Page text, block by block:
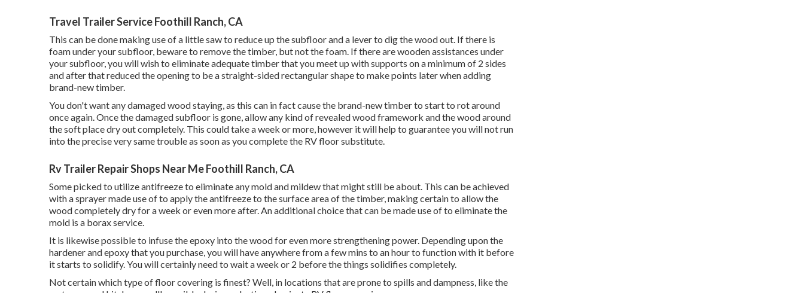
Travel Trailer Service Foothill Ranch, CA
This can be done making use of a little saw to reduce up the subfloor and a lever to dig the wood out. If there is
foam under your subfloor, beware to remove the timber, but not the foam. If there are wooden assistances under
your subfloor, you will wish to eliminate adequate timber that you meet up with supports on a minimum of 2 sides
and after that reduced the opening to be a straight-sided rectangular shape to make points later when adding
brand-new timber.
You don't want any damaged wood staying, as this can in fact cause the brand-new timber to start to rot around
once again. Once the damaged subfloor is gone, allow any kind of revealed wood framework and the wood around
the soft place dry out completely. This could take a week or more, however it will help to guarantee you will not run
into the precise very same trouble as soon as you complete the RV floor substitute.
Rv Trailer Repair Shops Near Me Foothill Ranch, CA
Some picked to utilizeantifreezeto eliminate any mold and mildew that might still be about. This can be achieved
with a sprayer made use of to apply the antifreeze to the surface area of the timber, making certain to allow the
wood completely dry for a week or even more after. An additional choice that can be made use of to eliminate the
mold is a boraxservice.
It is likewise possible to infuse the epoxy into the wood for even more strengthening power. Depending upon the
hardener and epoxy that you purchase, you will have anywhere from a few mins to an hour to function with it before
it starts to solidify. You will certainly need to wait a week or 2 before the things solidifies completely.
Not certain which type of floor covering is finest? Well, in locations that are prone to spills and dampness, like the